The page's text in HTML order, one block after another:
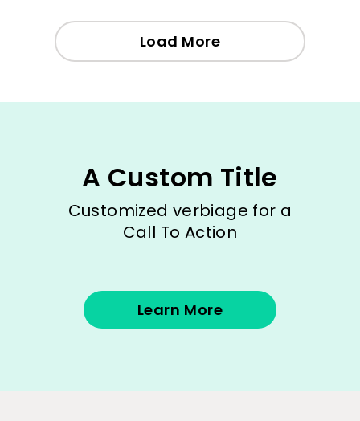
Load More
A Custom Title
Customized verbiage for a
Call To Action
Learn More